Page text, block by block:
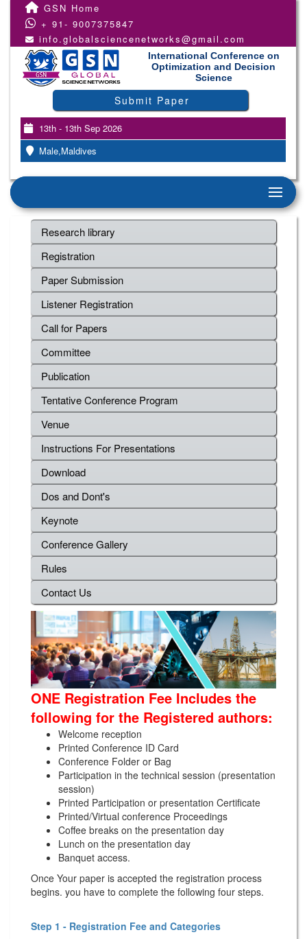
GSN Home
+ 91- 9007375847
info.globalsciencenetworks@gmail.com
International Conference on
Optimization and Decision
Science
Submit Paper
13th - 13th Sep 2026
Male,Maldives
Research library
Registration
Paper Submission
Listener Registration
Call for Papers
Committee
Publication
Tentative Conference Program
Venue
Instructions For Presentations
Download
Dos and Dont's
Keynote
Conference Gallery
Rules
Contact Us
ONE Registration Fee Includes the
following for the Registered authors:
Welcome reception
Printed Conference ID Card
Conference Folder or Bag
Participation in the technical session (presentation
session)
Printed Participation or presentation Certificate
Printed/Virtual conference Proceedings
Coffee breaks on the presentation day
Lunch on the presentation day
Banquet access.
Once Your paper is accepted the registration process
begins. you have to complete the following four steps.
Step 1 - Registration Fee and Categories